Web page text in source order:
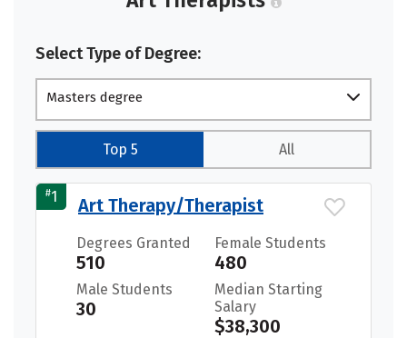
Select Type of Degree:
Masters degree
Top 5 All
#1 Art Therapy/Therapist
Degrees Granted
510
Female Students
480
Male Students
30
Median Starting
Salary
$38,300